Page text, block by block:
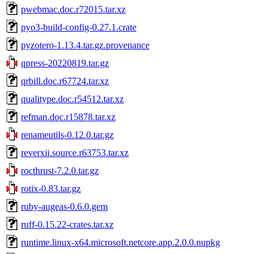
pwebmac.doc.r72015.tar.xz
pyo3-build-config-0.27.1.crate
pyzotero-1.13.4.tar.gz.provenance
qpress-20220819.tar.gz
qrbill.doc.r67724.tar.xz
qualitype.doc.r54512.tar.xz
refman.doc.r15878.tar.xz
renameutils-0.12.0.tar.gz
reverxii.source.r63753.tar.xz
rocthrust-7.2.0.tar.gz
rotix-0.83.tar.gz
ruby-augeas-0.6.0.gem
ruff-0.15.22-crates.tar.xz
runtime.linux-x64.microsoft.netcore.app.2.0.0.nupkg